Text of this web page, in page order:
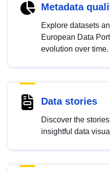
Metadata
Explore datasets
European Data
evolution over time.
Data stories
Discover the
insightful data